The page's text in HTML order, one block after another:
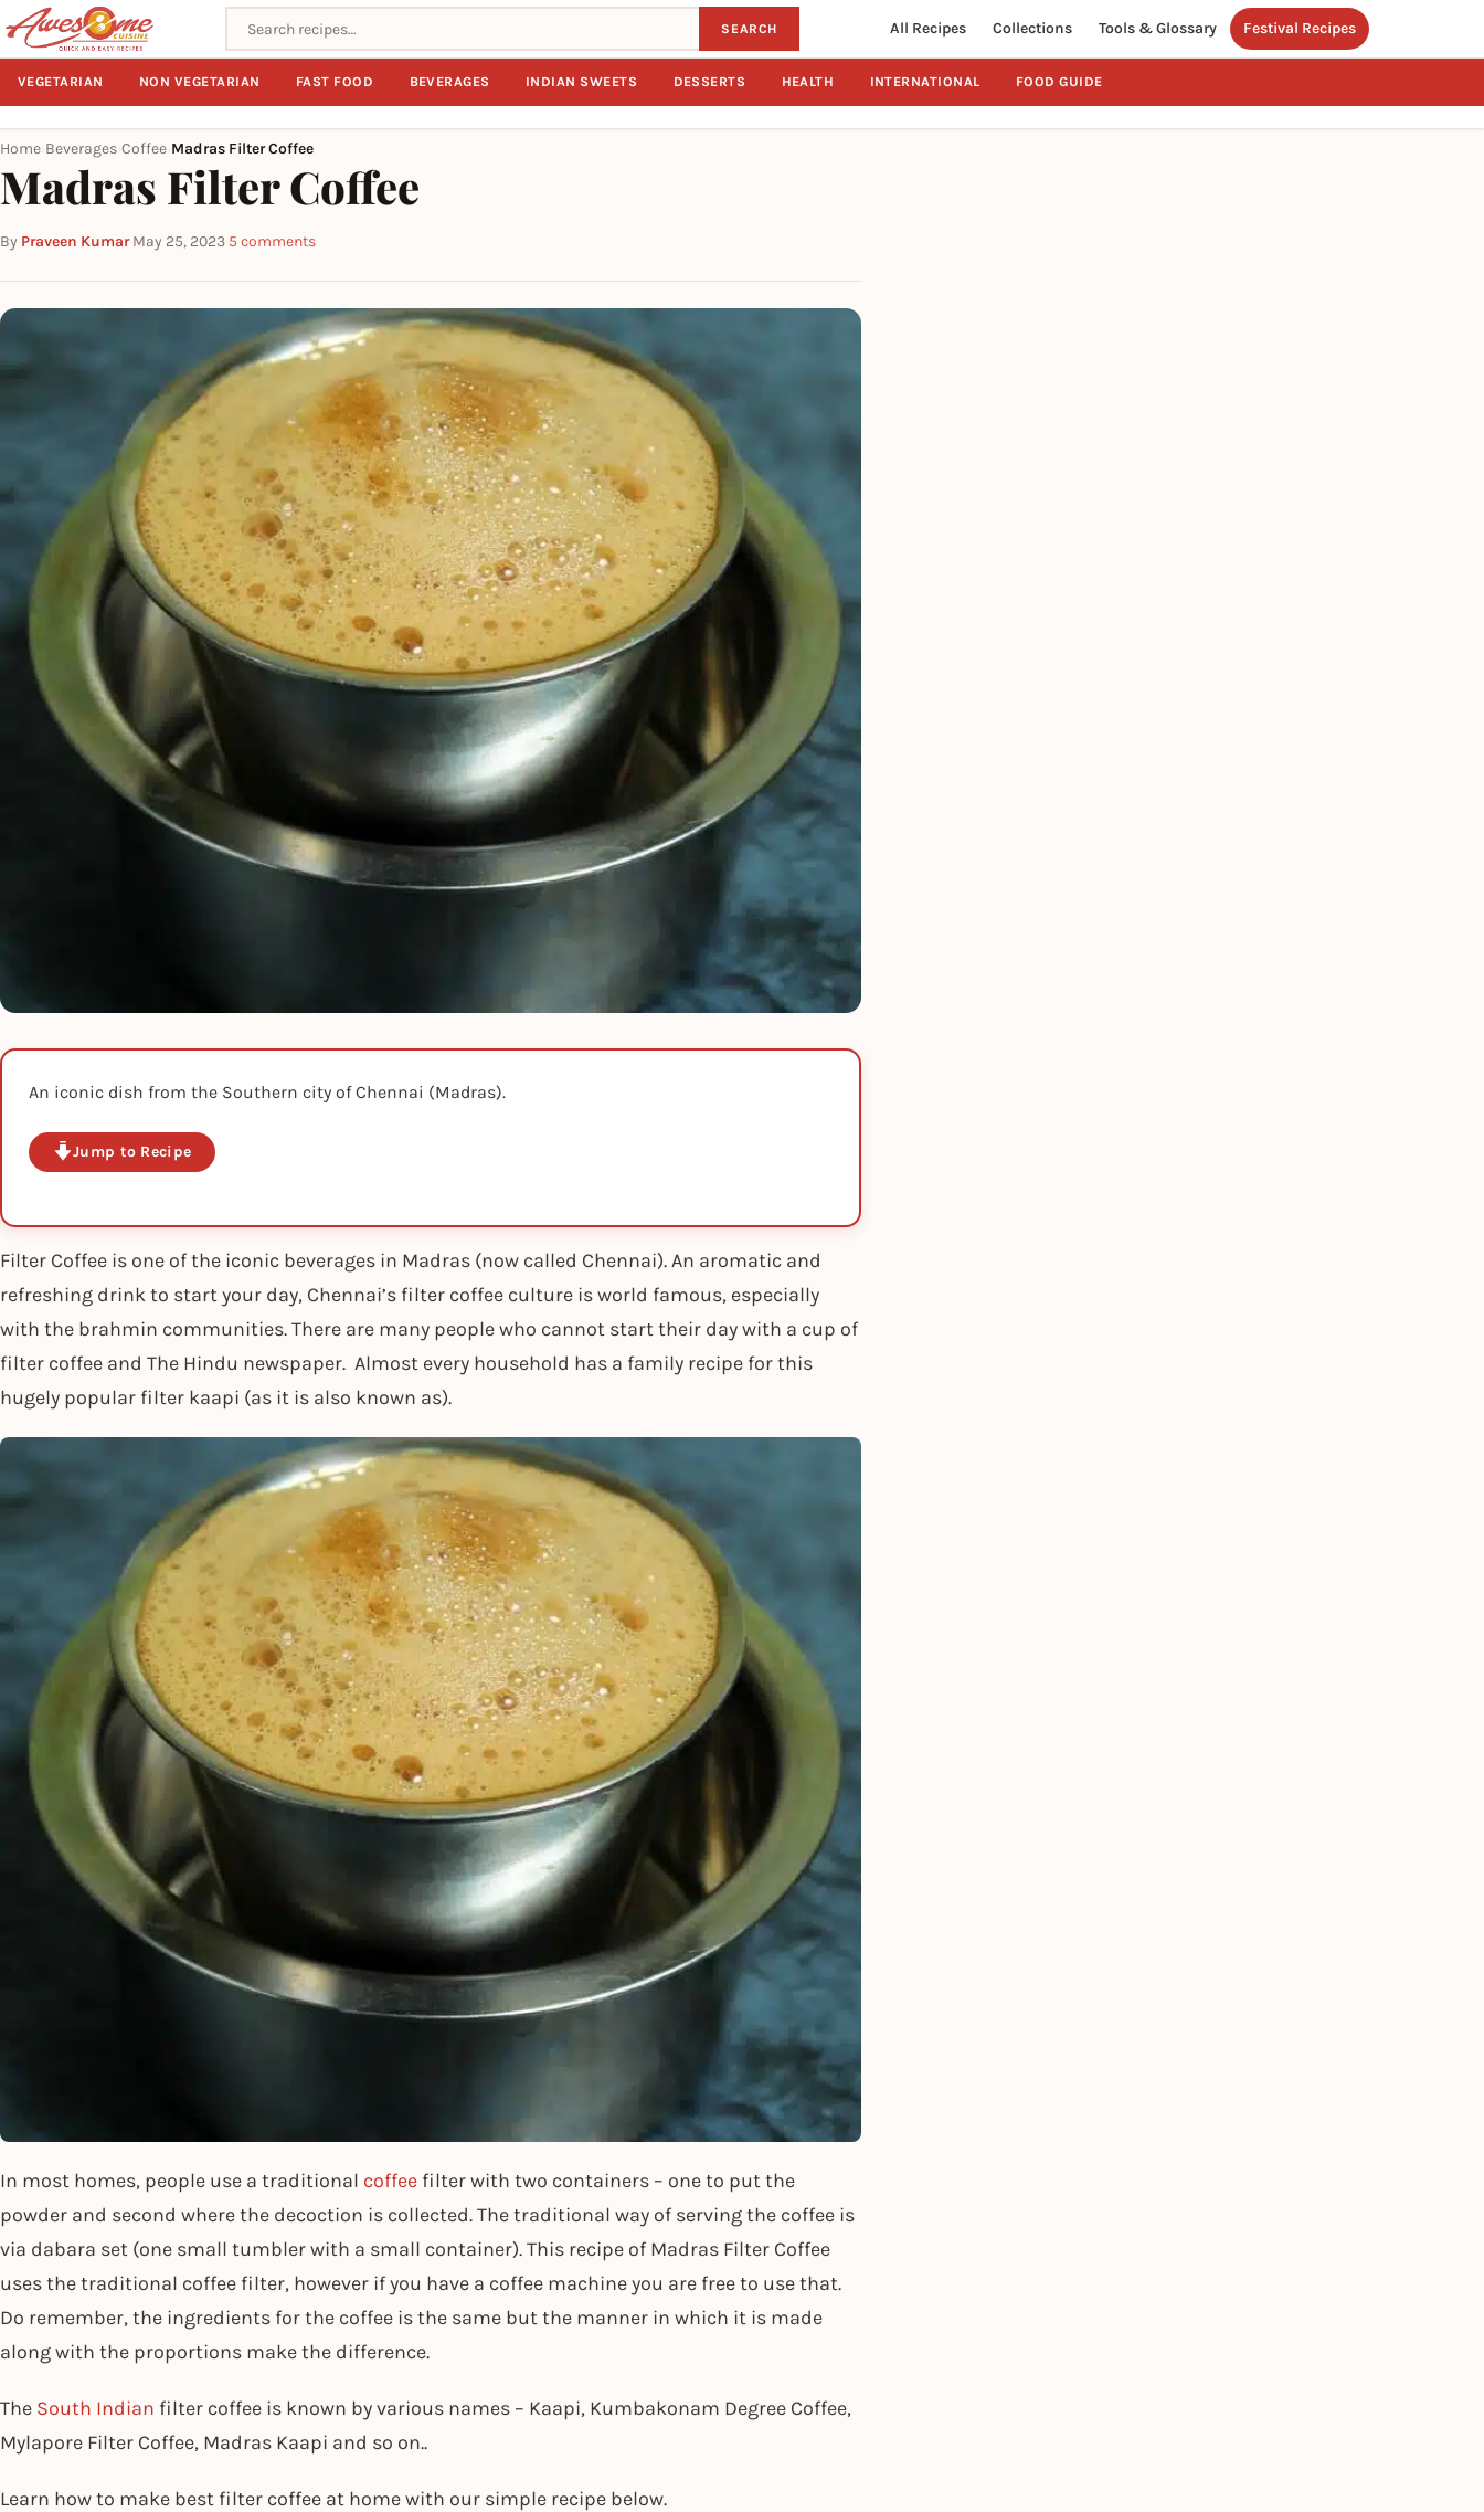
Search recipes SEARCH All Recipes Collections Tools & Glossary Festival Recipes
VEGETARIAN NON VEGETARIAN FAST FOOD BEVERAGES INDIAN SWEETS DESSERTS HEALTH INTERNATIONAL FOOD GUIDE
Home Beverages Coffee Madras Filter Coffee
Madras Filter Coffee
By Praveen Kumar·May 25, 2023·5 comments
An iconic dish from the Southern city of Chennai (Madras).
Jump to Recipe
Filter Coffee is one of the iconic beverages in Madras (now called Chennai). An aromatic and
refreshing drink to start your day, Chennai’s filter coffee culture is world famous, especially
with the brahmin communities. There are many people who cannot start their day with a cup of
filter coffee and The Hindu newspaper. Almost every household has a family recipe for this
hugely popular filter kaapi (as it is also known as).
In most homes, people use a traditional coffee filter with two containers – one to put the
powder and second where the decoction is collected. The traditional way of serving the coffee is
via dabara set (one small tumbler with a small container). This recipe of Madras Filter Coffee
uses the traditional coffee filter, however if you have a coffee machine you are free to use that.
Do remember, the ingredients for the coffee is the same but the manner in which it is made
along with the proportions make the difference.
The South Indian filter coffee is known by various names – Kaapi, Kumbakonam Degree Coffee,
Mylapore Filter Coffee, Madras Kaapi and so on..
Learn how to make best filter coffee at home with our simple recipe below.